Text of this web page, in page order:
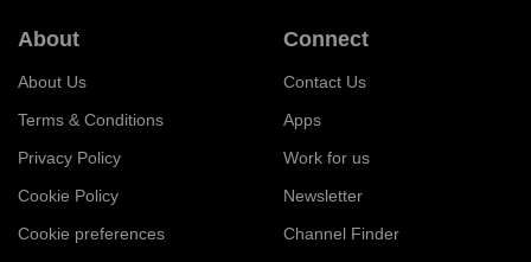
About
About Us
Terms & Conditions
Privacy Policy
Cookie Policy
Cookie preferences
Connect
Contact Us
Apps
Work for us
Newsletter
Channel Finder